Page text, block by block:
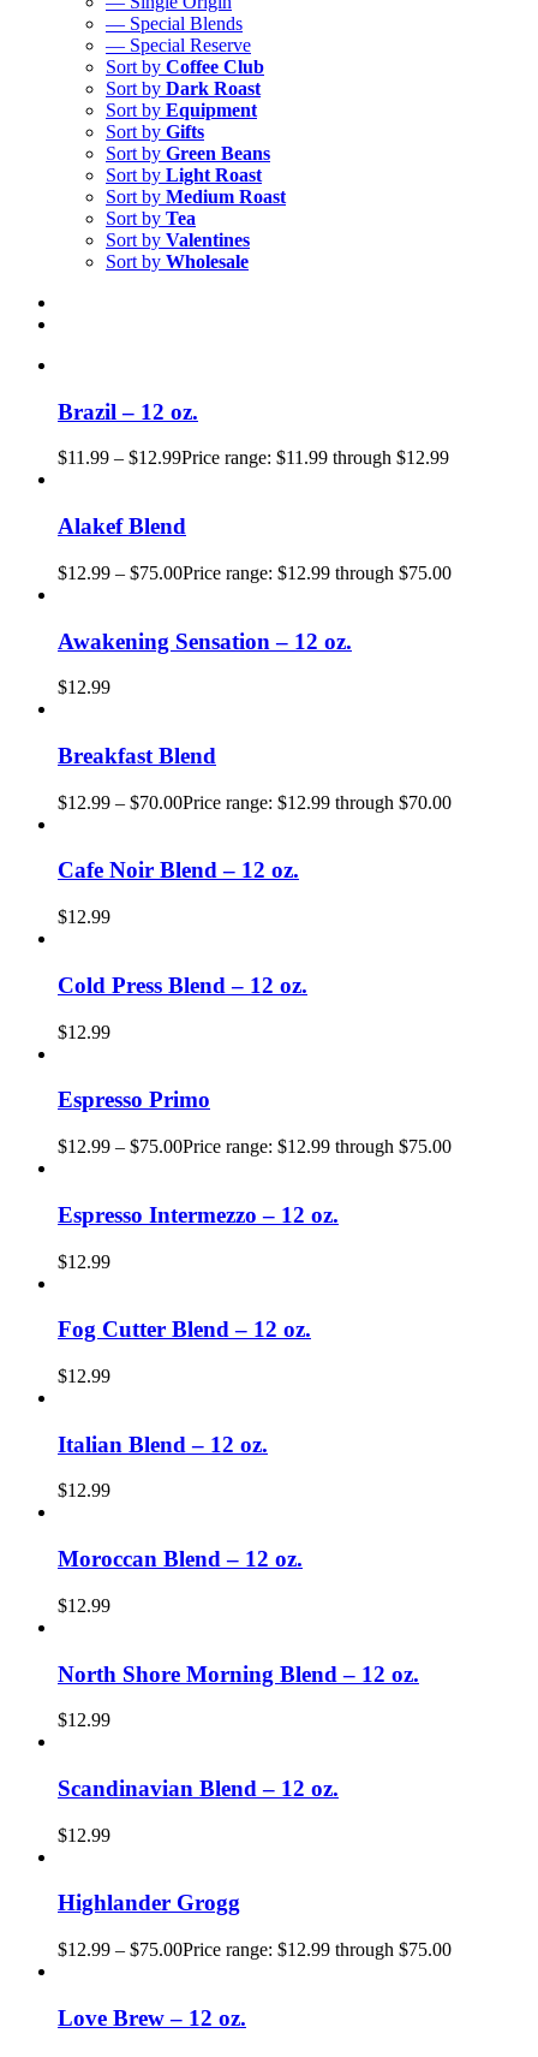
— Special Blends
— Special Reserve
Sort by Coffee Club
Sort by Dark Roast
Sort by Equipment
Sort by Gifts
Sort by Green Beans
Sort by Light Roast
Sort by Medium Roast
Sort by Tea
Sort by Valentines
Sort by Wholesale
Brazil – 12 oz.
$11.99 – $12.99Price range: $11.99 through $12.99
Alakef Blend
$12.99 – $75.00Price range: $12.99 through $75.00
Awakening Sensation – 12 oz.
$12.99
Breakfast Blend
$12.99 – $70.00Price range: $12.99 through $70.00
Cafe Noir Blend – 12 oz.
$12.99
Cold Press Blend – 12 oz.
$12.99
Espresso Primo
$12.99 – $75.00Price range: $12.99 through $75.00
Espresso Intermezzo – 12 oz.
$12.99
Fog Cutter Blend – 12 oz.
$12.99
Italian Blend – 12 oz.
$12.99
Moroccan Blend – 12 oz.
$12.99
North Shore Morning Blend – 12 oz.
$12.99
Scandinavian Blend – 12 oz.
$12.99
Highlander Grogg
$12.99 – $75.00Price range: $12.99 through $75.00
Love Brew – 12 oz.